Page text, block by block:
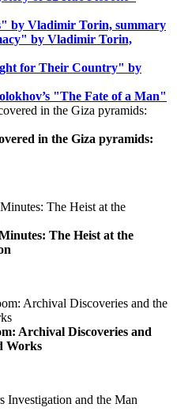
by Vladimir Torin, summary
by Vladimir Torin,
for Their Country" by
"The Fate of a Man"
in the Giza pyramids:
The Heist at the
Archival Discoveries and
Works